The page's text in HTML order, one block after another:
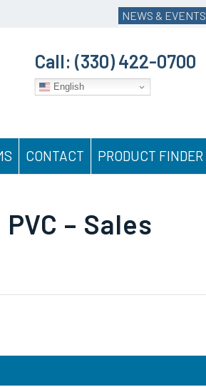
NEWS & EVENTS
Call: (330) 422-0700
English
CONTACT PRODUCT FINDER
– Sales